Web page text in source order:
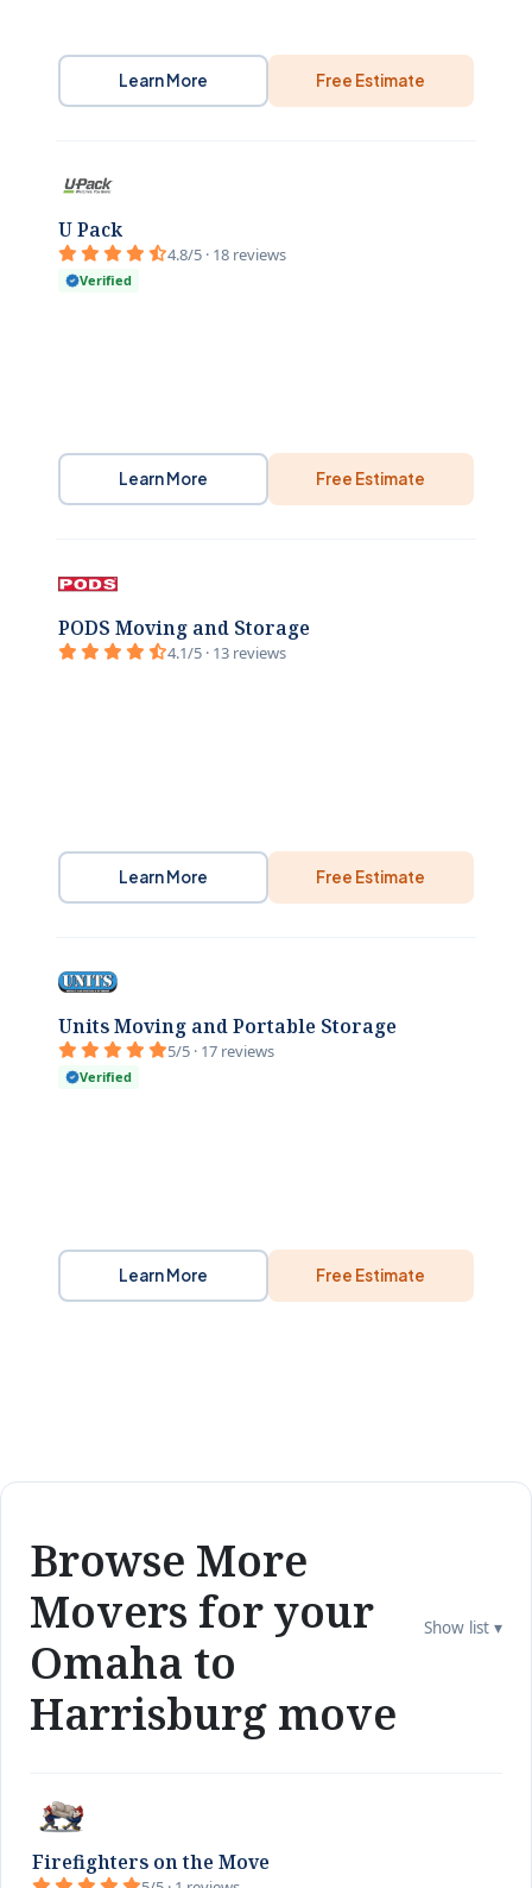
Learn More Free Estimate
U Pack
4.8/5 · 18 reviews
Verified
Learn More Free Estimate
PODS Moving and Storage
4.1/5 · 13 reviews
Learn More Free Estimate
Units Moving and Portable Storage
5/5 · 17 reviews
Verified
Learn More Free Estimate
Browse More
Movers for your
Omaha to
Harrisburg move
Show list ▾
Firefighters on the Move